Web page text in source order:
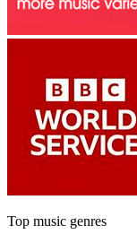
Top music genres